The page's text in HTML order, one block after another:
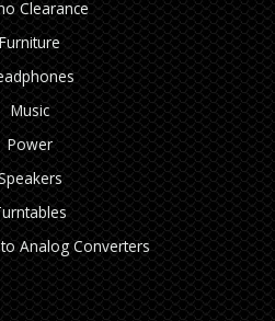
Clearance
Furniture
Music
Power
Analog Converters